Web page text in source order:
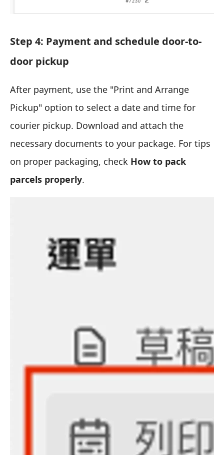
Step 4: Payment and schedule door-to-
door pickup
After payment, use the "Print and Arrange
Pickup" option to select a date and time for
courier pickup. Download and attach the
necessary documents to your package. For tips
on proper packaging, check How to pack
parcels properly.